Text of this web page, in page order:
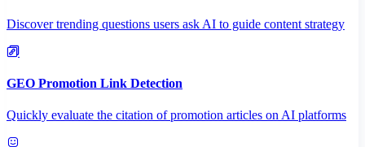
Discover trending questions users ask AI to guide content strategy
GEO Promotion Link Detection
Quickly evaluate the citation of promotion articles on AI platforms